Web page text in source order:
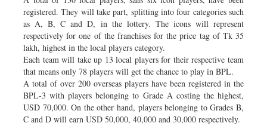
registered. They will take part, splitting into four categories such
as A, B, C and D, in the lottery. The icons will represent
respectively for one of the franchises for the price tag of Tk 35
lakh, highest in the local players category.
Each team will take up 13 local players for their respective team
that means only 78 players will get the chance to play in BPL.
A total of over 200 overseas players have been registered in the
BPL-3 with players belonging to Grade A costing the highest,
USD 70,000. On the other hand, players belonging to Grades B,
C and D will earn USD 50,000, 40,000 and 30,000 respectively.